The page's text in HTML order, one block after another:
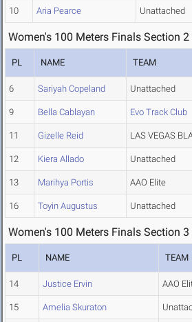
10 Aria Pearce Unattached
Women's 100 Meters Finals Section 2
PL NAME TEAM
6 Sariyah Copeland Unattached
9 Bella Cablayan Evo Track Club
11 Gizelle Reid LAS VEGAS
12 Kiera Allado Unattached
13 Marihya Portis AAO Elite
16 Toyin Augustus Unattached
Women's 100 Meters Finals Section 3
PL NAME TEAM
14 Justice Ervin AAO
15 Amelia Skuraton